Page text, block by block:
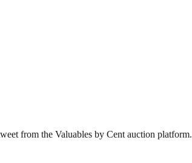
from the Valuables by Cent auction platform.